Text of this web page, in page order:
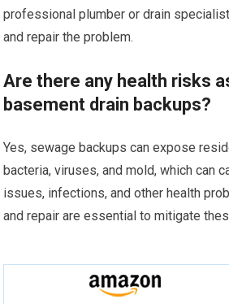
professional plumber or drain
and repair the problem.
Are there any health risks
basement drain backups?
Yes, sewage backups can expose
bacteria, viruses, and mold, which can
issues, infections, and other health
and repair are essential to mitigate